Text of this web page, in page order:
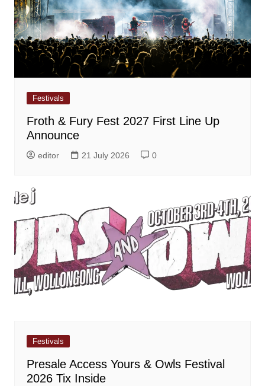
Festivals
Froth & Fury Fest 2027 First Line Up
Announce
editor 21 July 2026 0
Festivals
Presale Access Yours & Owls Festival
2026 Tix Inside